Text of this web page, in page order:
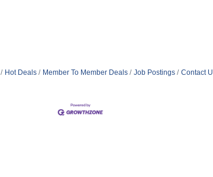
Hot Deals Member To Member Deals Job Postings Contact